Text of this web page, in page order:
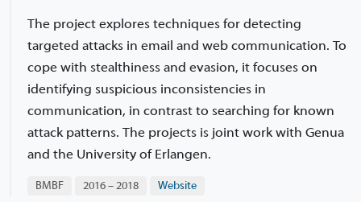
The project explores techniques for detecting
targeted attacks in email and web communication. To
cope with stealthiness and evasion, it focuses on
identifying suspicious inconsistencies in
communication, in contrast to searching for known
attack patterns. The projects is joint work with Genua
and the University of Erlangen.
BMBF 2016 – 2018 Website